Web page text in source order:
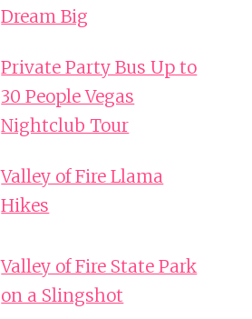
Dream Big
Private Party Bus Up to
30 People Vegas
Nightclub Tour
Valley of Fire Llama
Hikes
Valley of Fire State Park
on a Slingshot